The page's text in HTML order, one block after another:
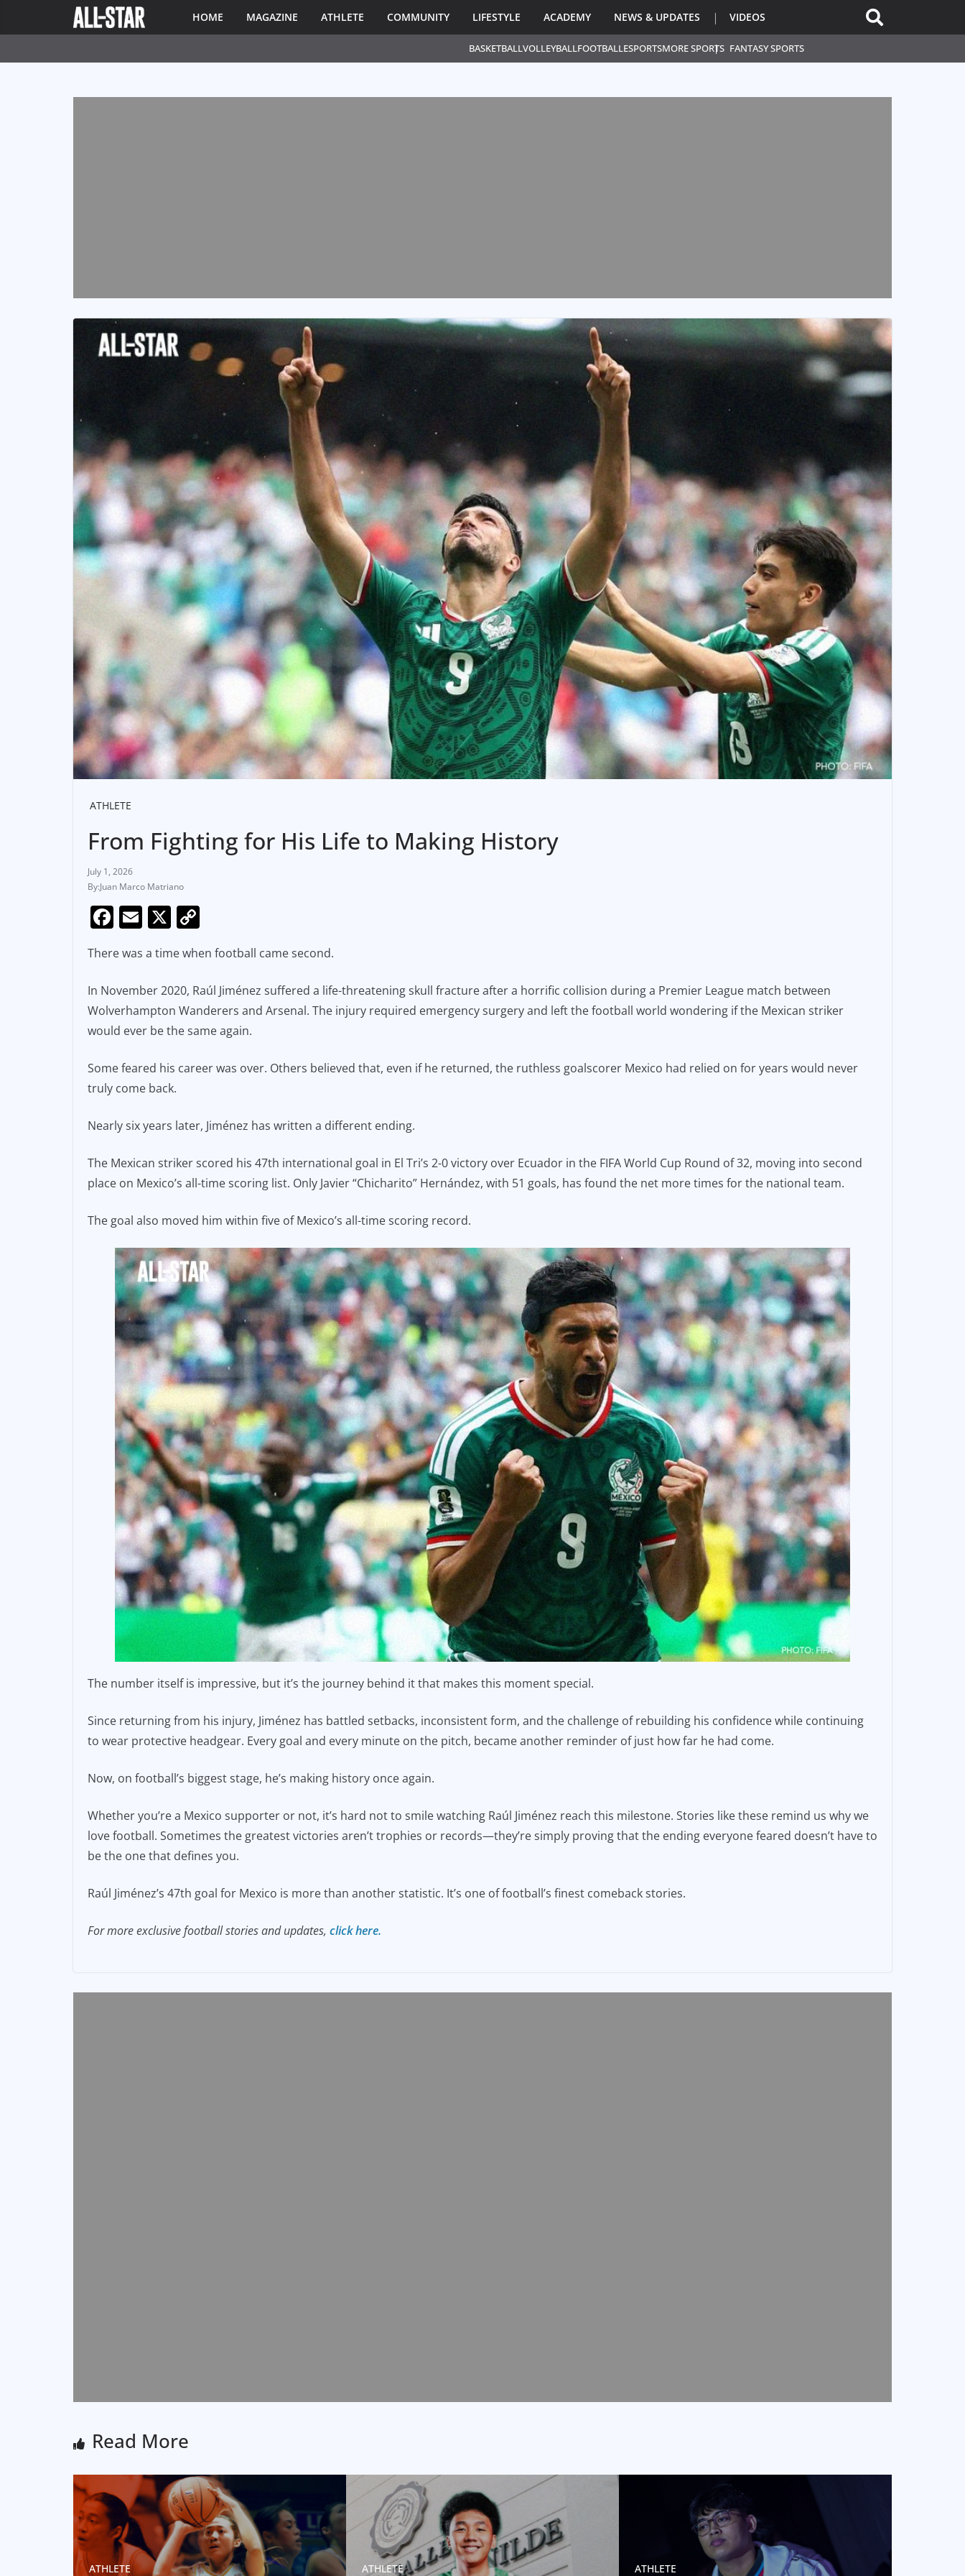
BASKETBALLVOLLEYBALLFOOTBALLESPORTSMORE SPORTS FANTASY SPORTS
HOME MAGAZINE ATHLETE COMMUNITY LIFESTYLE ACADEMY NEWS & UPDATES VIDEOS
ATHLETE
From Fighting for His Life to Making History
July 1, 2026
Juan Marco Matriano
F
c
e
b
o
o
k
E
m
ai
l
X
p
y
Li
n
There was a time when football came second.
In November 2020, Raúl Jiménez suffered a life-threatening skull fracture after a horrific collision during a Premier League match between
Wolverhampton Wanderers and Arsenal. The injury required emergency surgery and left the football world wondering if the Mexican striker
would ever be the same again.
Some feared his career was over. Others believed that, even if he returned, the ruthless goalscorer Mexico had relied on for years would never
truly come back.
Nearly six years later, Jiménez has written a different ending.
The Mexican striker scored his 47th international goal in El Tri’s 2-0 victory over Ecuador in the FIFA World Cup Round of 32, moving into second
place on Mexico’s all-time scoring list. Only Javier “Chicharito” Hernández, with 51 goals, has found the net more times for the national team.
The goal also moved him within five of Mexico’s all-time scoring record.
The number itself is impressive, but it’s the journey behind it that makes this moment special.
Since returning from his injury, Jiménez has battled setbacks, inconsistent form, and the challenge of rebuilding his confidence while continuing
to wear protective headgear. Every goal and every minute on the pitch, became another reminder of just how far he had come.
Now, on football’s biggest stage, he’s making history once again.
Whether you’re a Mexico supporter or not, it’s hard not to smile watching Raúl Jiménez reach this milestone. Stories like these remind us why we
love football. Sometimes the greatest victories aren’t trophies or records—they’re simply proving that the ending everyone feared doesn’t have to
be the one that defines you.
Raúl Jiménez’s 47th goal for Mexico is more than another statistic. It’s one of football’s finest comeback stories.
For more exclusive football stories and updates, click here.
Read More
ATHLETE ATHLETE ATHLETE